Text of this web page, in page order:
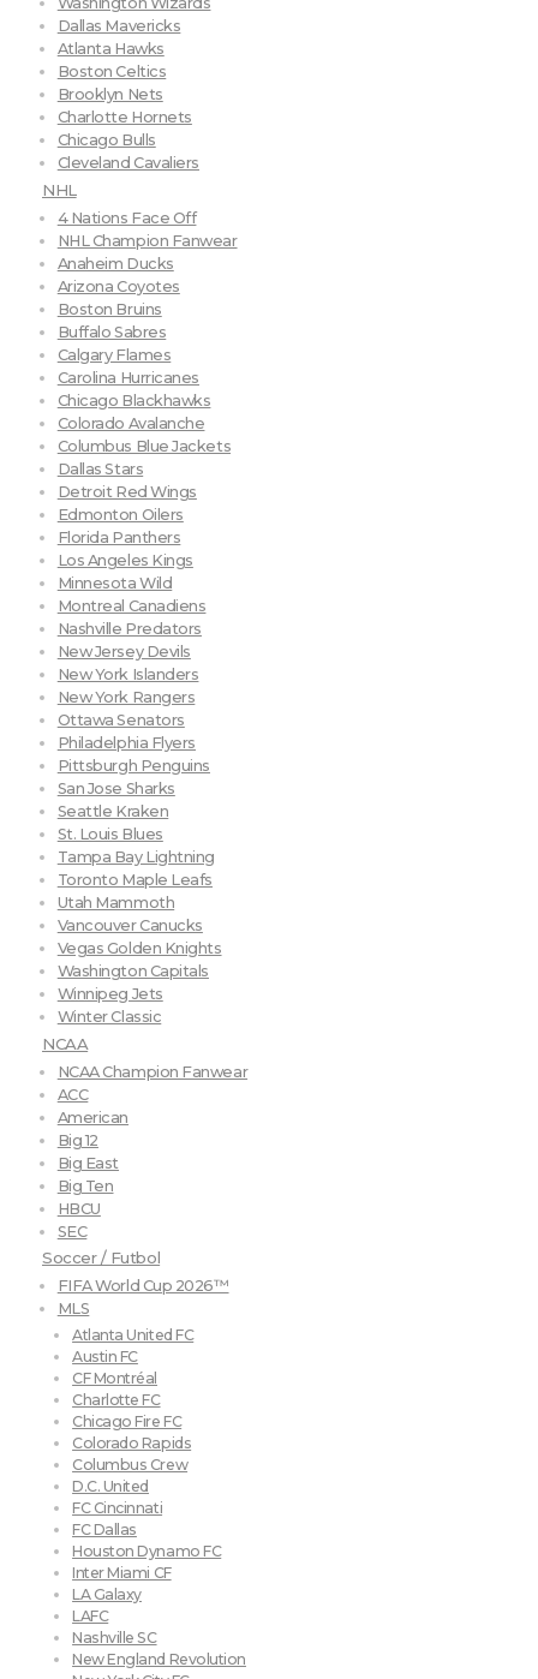
Dallas Mavericks
Atlanta Hawks
Boston Celtics
Brooklyn Nets
Charlotte Hornets
Chicago Bulls
Cleveland Cavaliers
NHL
4 Nations Face Off
NHL Champion Fanwear
Anaheim Ducks
Arizona Coyotes
Boston Bruins
Buffalo Sabres
Calgary Flames
Carolina Hurricanes
Chicago Blackhawks
Colorado Avalanche
Columbus Blue Jackets
Dallas Stars
Detroit Red Wings
Edmonton Oilers
Florida Panthers
Los Angeles Kings
Minnesota Wild
Montreal Canadiens
Nashville Predators
New Jersey Devils
New York Islanders
New York Rangers
Ottawa Senators
Philadelphia Flyers
Pittsburgh Penguins
San Jose Sharks
Seattle Kraken
St. Louis Blues
Tampa Bay Lightning
Toronto Maple Leafs
Utah Mammoth
Vancouver Canucks
Vegas Golden Knights
Washington Capitals
Winnipeg Jets
Winter Classic
NCAA
NCAA Champion Fanwear
ACC
American
Big 12
Big East
Big Ten
HBCU
SEC
Soccer / Futbol
FIFA World Cup 2026™
MLS
Atlanta United FC
Austin FC
CF Montréal
Charlotte FC
Chicago Fire FC
Colorado Rapids
Columbus Crew
D.C. United
FC Cincinnati
FC Dallas
Houston Dynamo FC
Inter Miami CF
LA Galaxy
LAFC
Nashville SC
New England Revolution